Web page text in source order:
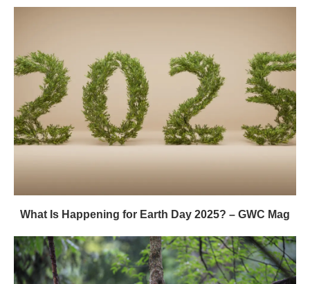
What Is Happening for Earth Day 2025? – GWC Mag